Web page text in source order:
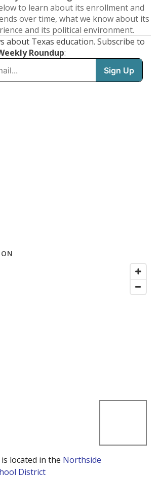
to learn about its enrollment and
over time, what we know about its
and its political environment.
about Texas education. Subscribe to
Roundup:
located in the Northside
District